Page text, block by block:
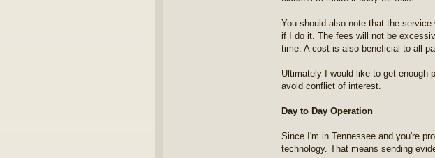
You should also note that the service
if I do it. The fees will not be
time. A cost is also beneficial to all
Ultimately I would like to get enough
avoid conflict of interest.
Day to Day Operation
Since I'm in Tennessee and you're
technology. That means sending